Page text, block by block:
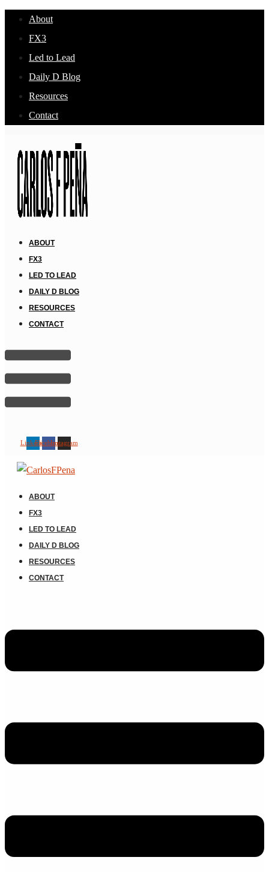
About
FX3
Led to Lead
Daily D Blog
Resources
Contact
ABOUT
FX3
LED TO LEAD
DAILY D BLOG
RESOURCES
CONTACT
LinkedinFacebookInstagram
ABOUT
FX3
LED TO LEAD
DAILY D BLOG
RESOURCES
CONTACT